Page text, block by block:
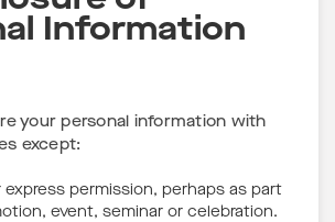
Information
your personal information with
except:
express permission, perhaps as part
event, seminar or celebration.